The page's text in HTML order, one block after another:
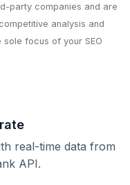
party companies and are
analysis and
focus of your SEO
real-time data from
API.